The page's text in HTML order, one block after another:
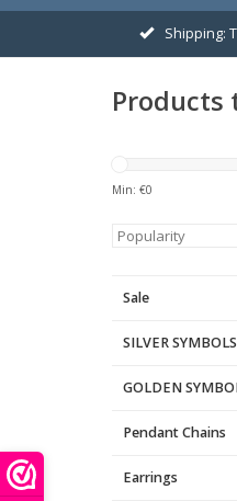
Shipping:
Products
Min: €0
Sale
SILVER SYMBOLS
GOLDEN
Pendant Chains
Earrings